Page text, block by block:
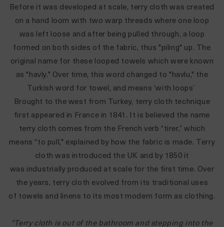
Before it was developed at scale, terry cloth was created
on a hand loom with two warp threads where one loop
was left loose and after being pulled through, a loop
formed on both sides of the fabric, thus "piling" up. The
original name for these looped towels which were known
as "havly." Over time, this word changed to "havlu," the
Turkish word for towel, and means ‘with loops’
Brought to the west from Turkey, terry cloth technique
first appeared in France in 1841. It is believed the name
terry cloth comes from the French verb “tirer,” which
means “to pull," explained by how the fabric is made. Terry
cloth was introduced the UK and by 1850 it
was industrially produced at scale for the first time. Over
the years, terry cloth evolved from its traditional uses
of towels and linens to its most modern form as clothing.
"Terry cloth is out of the bathroom and stepping into the